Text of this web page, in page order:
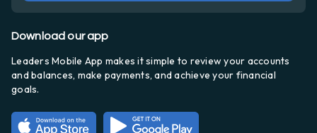
Download our app
Leaders Mobile App makes it simple to review your accounts
and balances, make payments, and achieve your financial
goals.